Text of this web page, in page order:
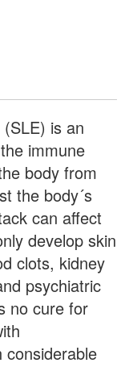
is an
immune
body from
the body´s
can affect
develop skin
clots, kidney
psychiatric
no cure for
considerable